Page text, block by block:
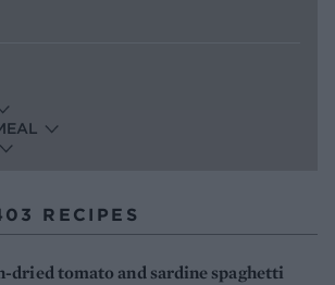
RECIPES
dried tomato and sardine spaghetti